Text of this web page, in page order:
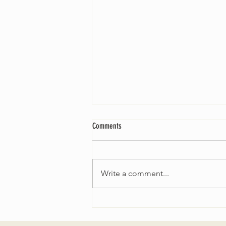
Comments
Write a comment...